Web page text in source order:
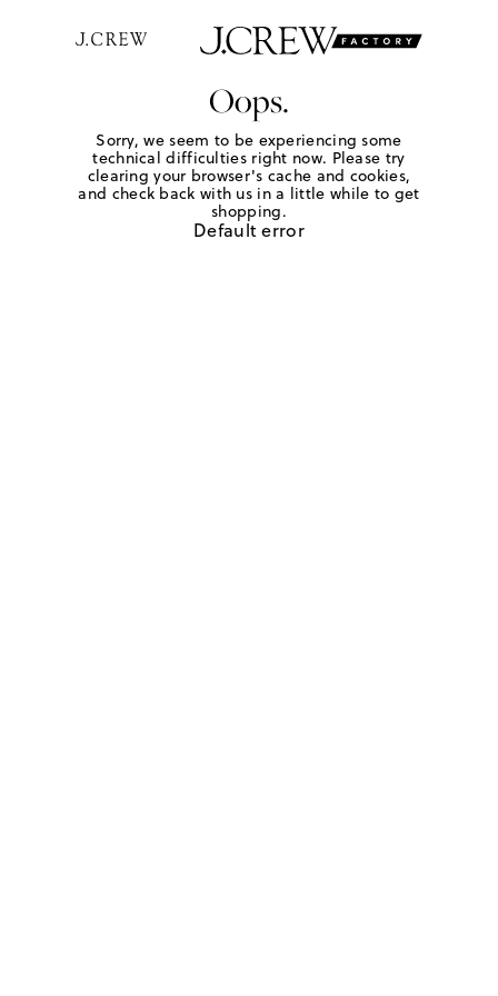
Oops.
Sorry, we seem to be experiencing some
technical difficulties right now. Please try
clearing your browser's cache and cookies,
and check back with us in a little while to get
shopping.
Default error